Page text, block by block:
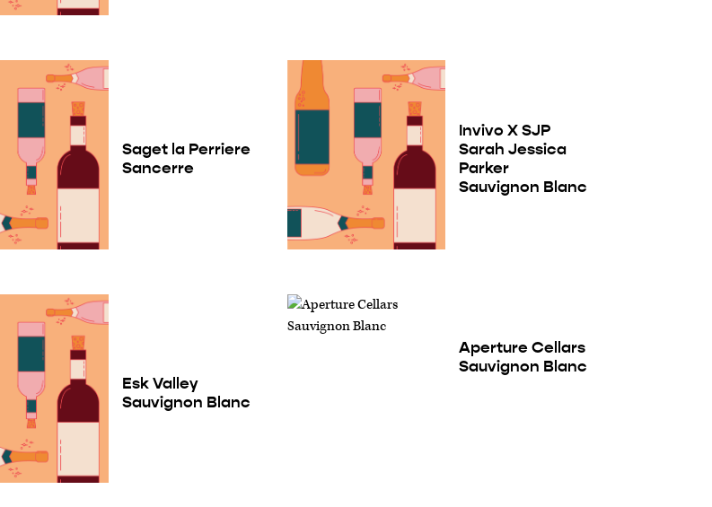
Saget la Perriere
Sancerre
Invivo X SJP
Sarah Jessica
Parker
Sauvignon Blanc
Esk Valley
Sauvignon Blanc
Aperture Cellars
Sauvignon Blanc